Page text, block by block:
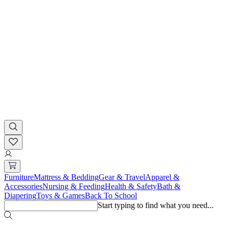
FurnitureMattress & BeddingGear & TravelApparel &
AccessoriesNursing & FeedingHealth & SafetyBath &
DiaperingToys & GamesBack To School
Start typing to find what you need...